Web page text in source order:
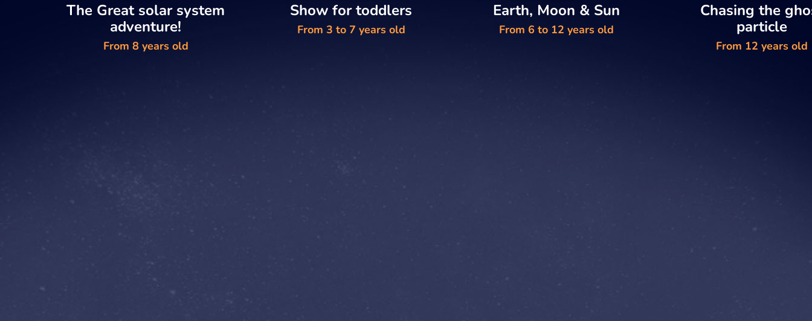
The Great solar system
adventure!
From 8 years old
Show for toddlers
From 3 to 7 years old
Earth, Moon & Sun
From 6 to 12 years old
Chasing the
particle
From 12 years old